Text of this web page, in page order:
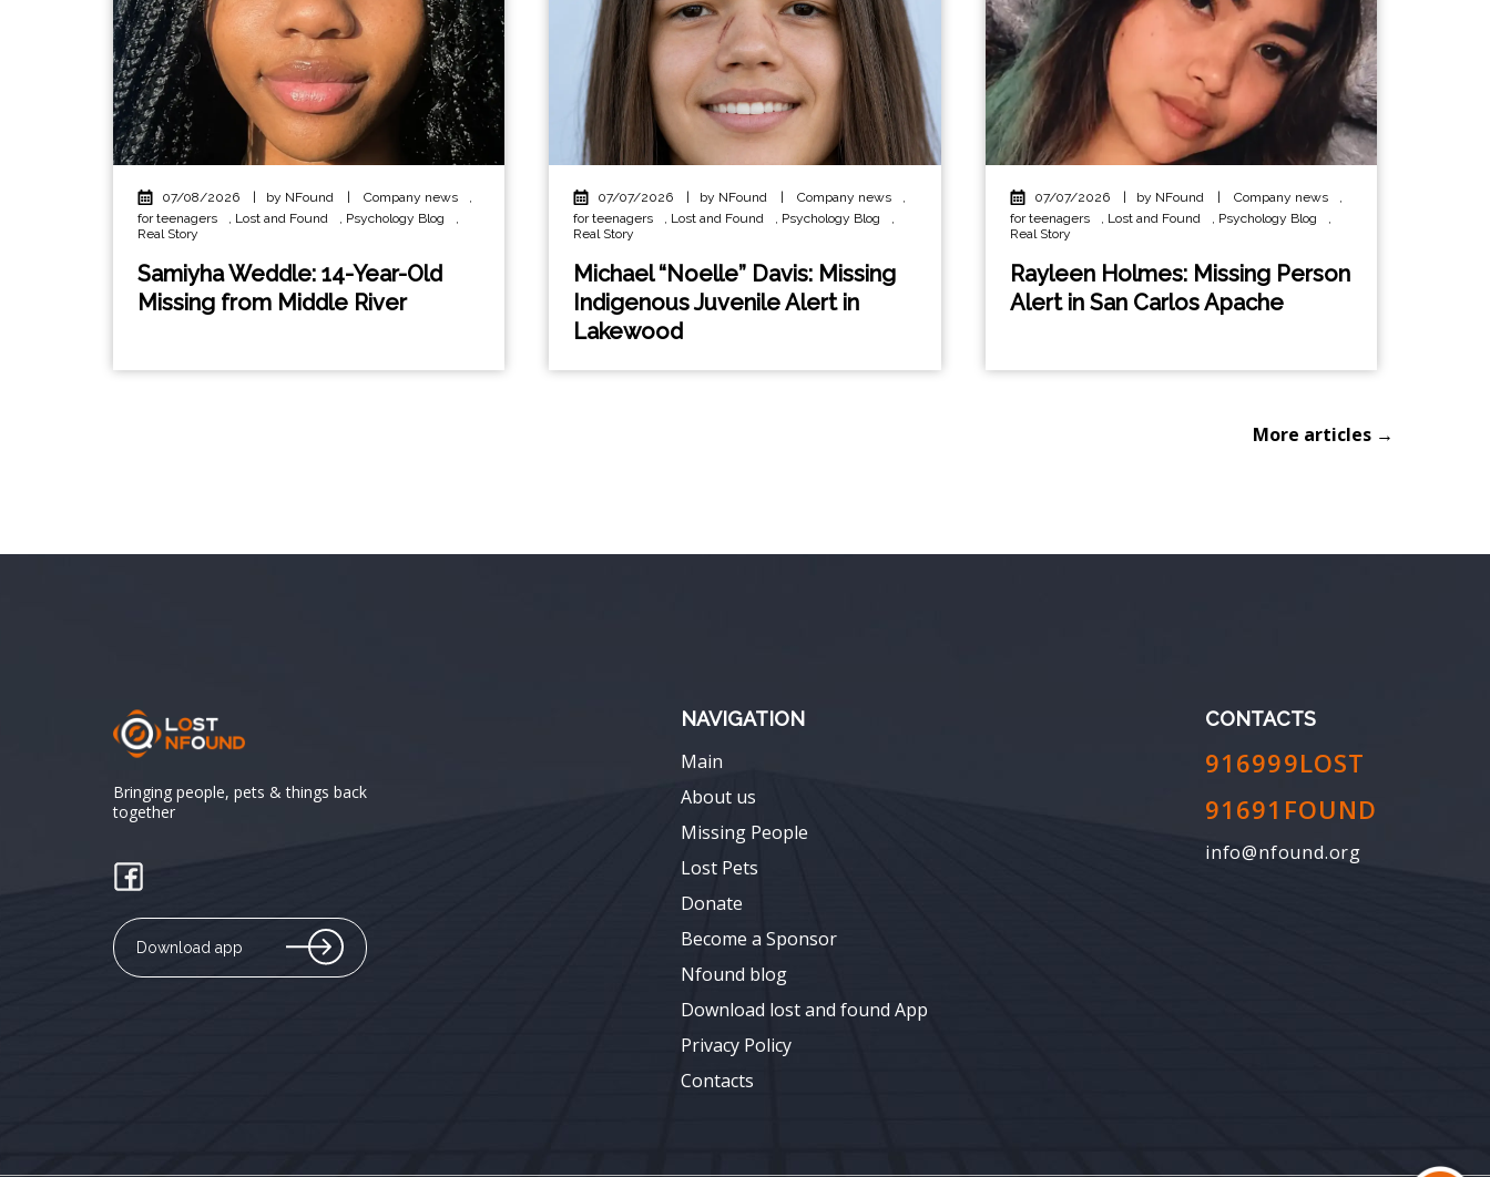
07/08/2026 by NFound Company news
,
for teenagers
, Lost and Found , Psychology Blog
,
Real Story
Samiyha Weddle: 14-Year-Old
Missing from Middle River
07/07/2026 by NFound Company news
,
for teenagers
, Lost and Found , Psychology Blog
,
Real Story
Michael “Noelle” Davis: Missing
Indigenous Juvenile Alert in
Lakewood
07/07/2026 by NFound Company news
,
for teenagers
, Lost and Found , Psychology Blog
,
Real Story
Rayleen Holmes: Missing Person
Alert in San Carlos Apache
More articles →
Bringing people, pets & things back
together
Download app
NAVIGATION
Main
About us
Missing People
Lost Pets
Donate
Become a Sponsor
Nfound blog
Download lost and found App
Privacy Policy
Contacts
CONTACTS
916999LOST
91691FOUND
info@nfound.org